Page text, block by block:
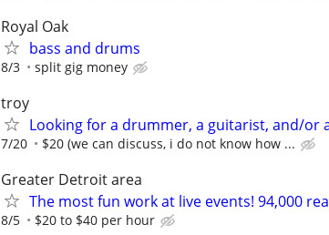
Royal Oak
bass and drums
8/3 split gig money
troy
Looking for a drummer, a guitarist, and/or
7/20 $20 (we can discuss, i do not know how ...
Greater Detroit area
The most fun work at live events! 94,000
8/5 $20 to $40 per hour